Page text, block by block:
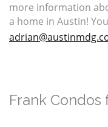
more information
a home in Austin!
Frank Condos